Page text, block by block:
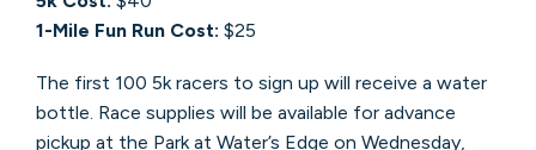
1-Mile Fun Run Cost: $25
The first 100 5k racers to sign up will receive a water
bottle. Race supplies will be available for advance
pickup at the Park at Water’s Edge on Wednesday,